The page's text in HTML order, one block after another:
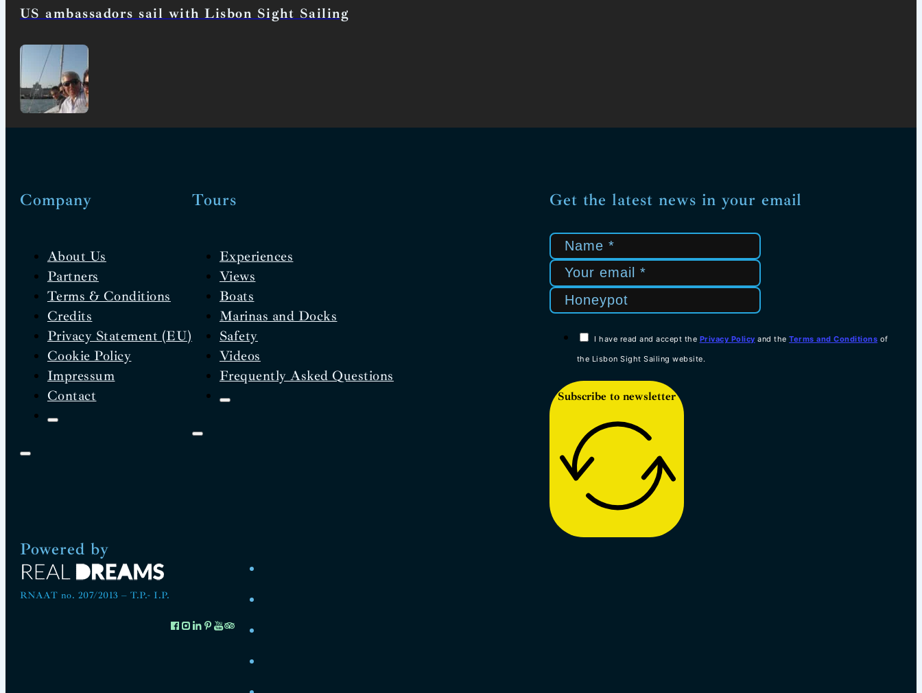
US ambassadors sail with Lisbon Sight Sailing
Company
About Us
Partners
Terms & Conditions
Credits
Privacy Statement (EU)
Cookie Policy
Impressum
Contact
Tours
Experiences
Views
Boats
Marinas and Docks
Safety
Videos
Frequently Asked Questions
Get the latest news in your email
I have read and accept the Privacy Policy and theTerms and Conditions of
the Lisbon Sight Sailing website.
Subscribe to newsletter
Powered by
RNAAT no. 207/2013 – T.P.- I.P.